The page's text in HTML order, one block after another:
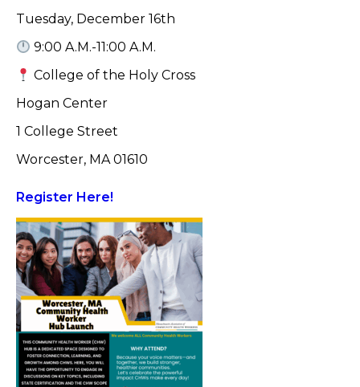
Tuesday, December 16th
9:00 A.M.-11:00 A.M.
College of the Holy Cross
Hogan Center
1 College Street
Worcester, MA 01610
Register Here!